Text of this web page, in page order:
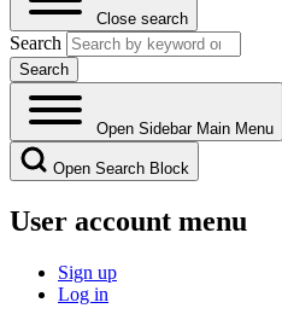
Close search
Search
Open Sidebar Main Menu
Open Search Block
User account menu
Sign up
Log in